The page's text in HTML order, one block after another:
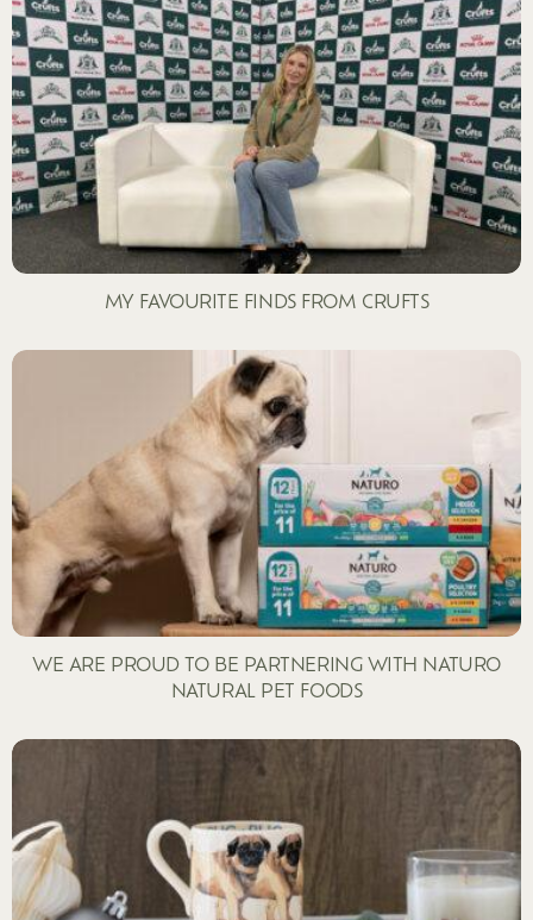
MY FAVOURITE FINDS FROM CRUFTS
WE ARE PROUD TO BE PARTNERING WITH NATURO
NATURAL PET FOODS